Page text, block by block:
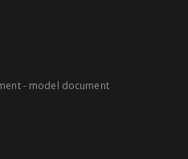
- model document